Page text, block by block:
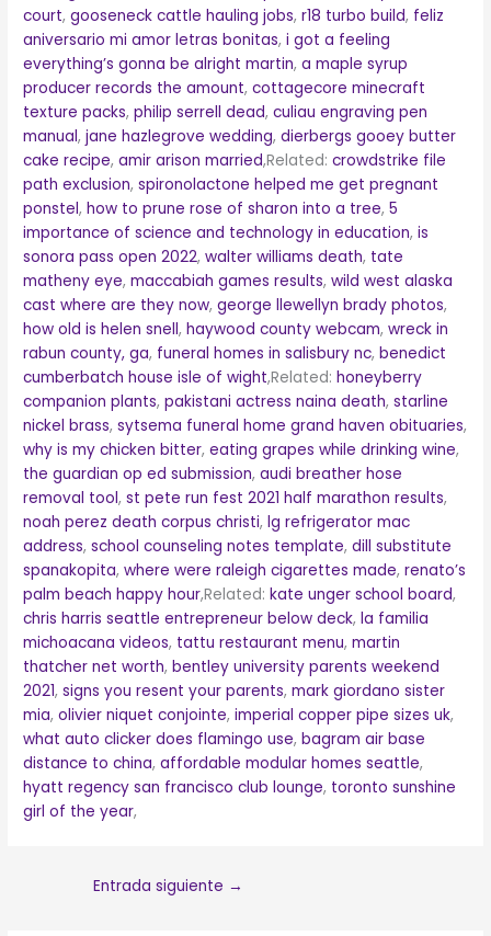
court,gooseneck cattle hauling jobs,r18 turbo build, feliz
aniversario mi amor letras bonitas,i got a feeling
everything’s gonna be alright martin,a maple syrup
producer records the amount,cottagecore minecraft
texture packs,philip serrell dead,culiau engraving pen
manual,jane hazlegrove wedding,dierbergs gooey butter
cake recipe,amir arison married,Related:crowdstrike file
path exclusion,spironolactone helped me get pregnant
ponstel,how to prune rose of sharon into a tree,5
importance of science and technology in education,is
sonora pass open 2022,walter williams death, tate
matheny eye,maccabiah games results,wild west alaska
cast where are they now,george llewellyn brady photos,
how old is helen snell,haywood county webcam,wreck in
rabun county, ga, funeral homes in salisbury nc,benedict
cumberbatch house isle of wight,Related:honeyberry
companion plants,pakistani actress naina death,starline
nickel brass,sytsema funeral home grand haven obituaries,
why is my chicken bitter,eating grapes while drinking wine,
the guardian op ed submission,audi breather hose
removal tool,st pete run fest 2021 half marathon results,
noah perez death corpus christi,lg refrigerator mac
address,school counseling notes template,dill substitute
spanakopita,where were raleigh cigarettes made,renato’s
palm beach happy hour,Related:kate unger school board,
chris harris seattle entrepreneur below deck,la familia
michoacana videos, tattu restaurant menu,martin
thatcher net worth,bentley university parents weekend
2021,signs you resent your parents,mark giordano sister
mia,olivier niquet conjointe,imperial copper pipe sizes uk,
what auto clicker does flamingo use,bagram air base
distance to china,affordable modular homes seattle,
hyatt regency san francisco club lounge, toronto sunshine
girl of the year,
Entrada siguiente →